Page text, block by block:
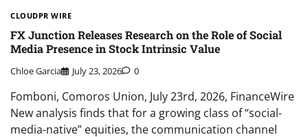
CLOUDPR WIRE
FX Junction Releases Research on the Role of Social
Media Presence in Stock Intrinsic Value
Chloe Garcia July 23, 2026 0
Fomboni, Comoros Union, July 23rd, 2026, FinanceWire
New analysis finds that for a growing class of “social-
media-native” equities, the communication channel